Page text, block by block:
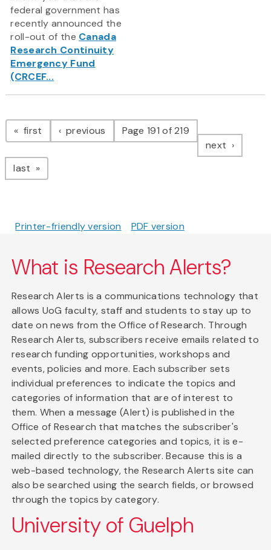
federal government has
recently announced the
roll-out of the Canada
Research Continuity
Emergency Fund
(CRCEF...
Pagination
first page previous pagePage 191 of 219
next page
last page
Printer-friendly version PDF version
What is Research Alerts?
Research Alerts is a communications technology that
allows UoG faculty, staff and students to stay up to
date on news from the Office of Research. Through
Research Alerts, subscribers receive emails related to
research funding opportunities, workshops and
events, policies and more. Each subscriber sets
individual preferences to indicate the topics and
categories of information that are of interest to
them. When a message (Alert) is published in the
Office of Research that matches the subscriber's
selected preference categories and topics, it is e-
mailed directly to the subscriber. Because this is a
web-based technology, the Research Alerts site can
also be searched using the search fields, or browsed
through the topics by category.
University of Guelph